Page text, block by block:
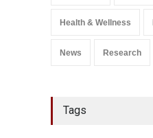
Health & Wellness
News Research
Tags